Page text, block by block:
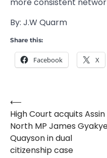
more consistent
By: J.W Quarm
Share this:
Facebook X
Post
navigation
⟵
High Court acquits Assin
North MP James
Quayson in dual
citizenship case